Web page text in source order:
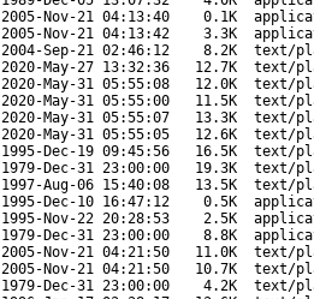
2005-Nov-21 04:13:40 0.1K
2005-Nov-21 04:13:42 3.3K
2004-Sep-21 02:46:12 8.2K
text/
2020-May-27 13:32:36 12.7K
text/
2020-May-31 05:55:08 12.0K
text/
2020-May-31 05:55:00 11.5K
text/
2020-May-31 05:55:07 13.3K
text/
2020-May-31 05:55:05 12.6K
text/
1995-Dec-19 09:45:56 16.5K
text/
1979-Dec-31 23:00:00 19.3K
text/
1997-Aug-06 15:40:08 13.5K
text/
1995-Dec-10 16:47:12 0.5K
1995-Nov-22 20:28:53 2.5K
1979-Dec-31 23:00:00 8.8K
2005-Nov-21 04:21:50 11.0K
text/
2005-Nov-21 04:21:50 10.7K
text/
1979-Dec-31 23:00:00 4.2K
text/